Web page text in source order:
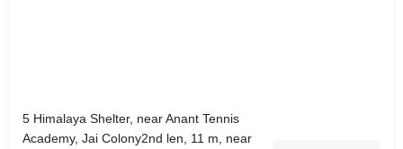
5 Himalaya Shelter, near Anant Tennis
Academy, Jai Colony2nd len, 11 m, near